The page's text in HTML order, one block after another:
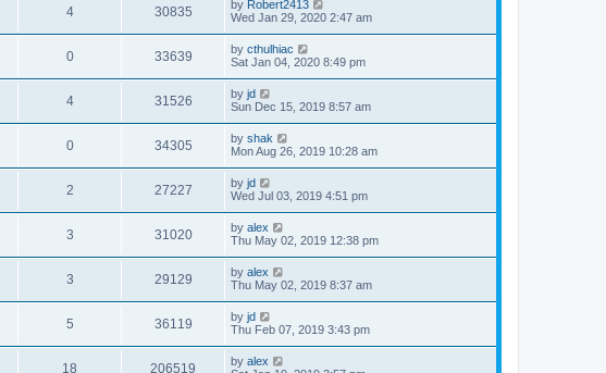
4 30835 by Robert2413
Wed Jan 29, 2020 2:47 am
0 33639 by cthulhiac
Sat Jan 04, 2020 8:49 pm
4 31526 by jd
Sun Dec 15, 2019 8:57 am
0 34305 by shak
Mon Aug 26, 2019 10:28 am
2 27227 by jd
Wed Jul 03, 2019 4:51 pm
3 31020 by alex
Thu May 02, 2019 12:38 pm
3 29129 by alex
Thu May 02, 2019 8:37 am
5 36119 by jd
Thu Feb 07, 2019 3:43 pm
18 206519 by alex